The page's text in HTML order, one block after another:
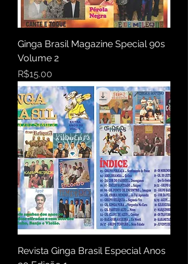
Ginga Brasil Magazine Special 90s
Volume 2
Price
R$15.00
Revista Ginga Brasil Especial Anos